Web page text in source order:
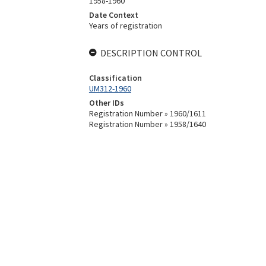
Date Context
Years of registration
DESCRIPTION CONTROL
Classification
UM312-1960
Other IDs
Registration Number » 1960/1611
Registration Number » 1958/1640